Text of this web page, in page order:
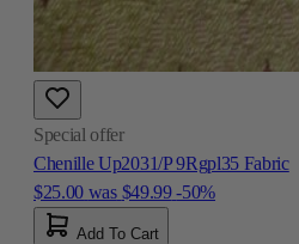
Special offer
Chenille Up2031/P 9Rgpl35 Fabric
$25.00 was $49.99 -50%
Add To Cart